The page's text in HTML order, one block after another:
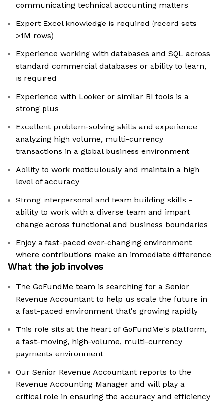
communicating technical accounting matters
Expert Excel knowledge is required (record sets
>1M rows)
Experience working with databases and SQL across
standard commercial databases or ability to learn,
is required
Experience with Looker or similar BI tools is a
strong plus
Excellent problem-solving skills and experience
analyzing high volume, multi-currency
transactions in a global business environment
Ability to work meticulously and maintain a high
level of accuracy
Strong interpersonal and team building skills -
ability to work with a diverse team and impart
change across functional and business boundaries
Enjoy a fast-paced ever-changing environment
where contributions make an immediate difference
What the job involves
The GoFundMe team is searching for a Senior
Revenue Accountant to help us scale the future in
a fast-paced environment that's growing rapidly
This role sits at the heart of GoFundMe's platform,
a fast-moving, high-volume, multi-currency
payments environment
Our Senior Revenue Accountant reports to the
Revenue Accounting Manager and will play a
critical role in ensuring the accuracy and efficiency